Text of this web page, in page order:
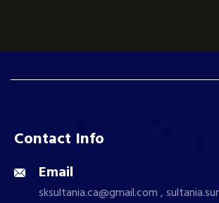
Contact Info
Email
sksultania.ca@gmail.com ,